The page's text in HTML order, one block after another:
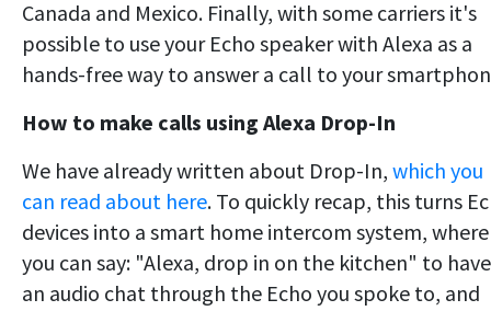
Canada and Mexico. Finally, with some carriers it's
possible to use your Echo speaker with Alexa as a
hands-free way to answer a call to your
How to make calls using Alexa Drop-In
We have already written about Drop-In, which you
can read about here. To quickly recap, this turns
devices into a smart home intercom system, where
you can say: "Alexa, drop in on the kitchen" to have
an audio chat through the Echo you spoke to, and